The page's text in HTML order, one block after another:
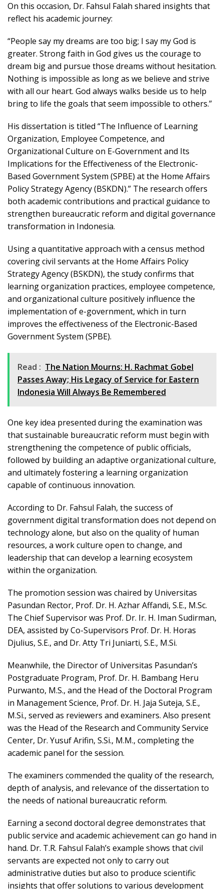
On this occasion, Dr. Fahsul Falah shared insights that
reflect his academic journey:
“People say my dreams are too big; I say my God is
greater. Strong faith in God gives us the courage to
dream big and pursue those dreams without hesitation.
Nothing is impossible as long as we believe and strive
with all our heart. God always walks beside us to help
bring to life the goals that seem impossible to others.”
His dissertation is titled “The Influence of Learning
Organization, Employee Competence, and
Organizational Culture on E-Government and Its
Implications for the Effectiveness of the Electronic-
Based Government System (SPBE) at the Home Affairs
Policy Strategy Agency (BSKDN).” The research offers
both academic contributions and practical guidance to
strengthen bureaucratic reform and digital governance
transformation in Indonesia.
Using a quantitative approach with a census method
covering civil servants at the Home Affairs Policy
Strategy Agency (BSKDN), the study confirms that
learning organization practices, employee competence,
and organizational culture positively influence the
implementation of e-government, which in turn
improves the effectiveness of the Electronic-Based
Government System (SPBE).
Read : The Nation Mourns: H. Rachmat Gobel
Passes Away; His Legacy of Service for Eastern
Indonesia Will Always Be Remembered
One key idea presented during the examination was
that sustainable bureaucratic reform must begin with
strengthening the competence of public officials,
followed by building an adaptive organizational culture,
and ultimately fostering a learning organization
capable of continuous innovation.
According to Dr. Fahsul Falah, the success of
government digital transformation does not depend on
technology alone, but also on the quality of human
resources, a work culture open to change, and
leadership that can develop a learning ecosystem
within the organization.
The promotion session was chaired by Universitas
Pasundan Rector, Prof. Dr. H. Azhar Affandi, S.E., M.Sc.
The Chief Supervisor was Prof. Dr. Ir. H. Iman Sudirman,
DEA, assisted by Co-Supervisors Prof. Dr. H. Horas
Djulius, S.E., and Dr. Atty Tri Juniarti, S.E., M.Si.
Meanwhile, the Director of Universitas Pasundan’s
Postgraduate Program, Prof. Dr. H. Bambang Heru
Purwanto, M.S., and the Head of the Doctoral Program
in Management Science, Prof. Dr. H. Jaja Suteja, S.E.,
M.Si., served as reviewers and examiners. Also present
was the Head of the Research and Community Service
Center, Dr. Yusuf Arifin, S.Si., M.M., completing the
academic panel for the session.
The examiners commended the quality of the research,
depth of analysis, and relevance of the dissertation to
the needs of national bureaucratic reform.
Earning a second doctoral degree demonstrates that
public service and academic achievement can go hand in
hand. Dr. T.R. Fahsul Falah’s example shows that civil
servants are expected not only to carry out
administrative duties but also to produce scientific
insights that offer solutions to various development